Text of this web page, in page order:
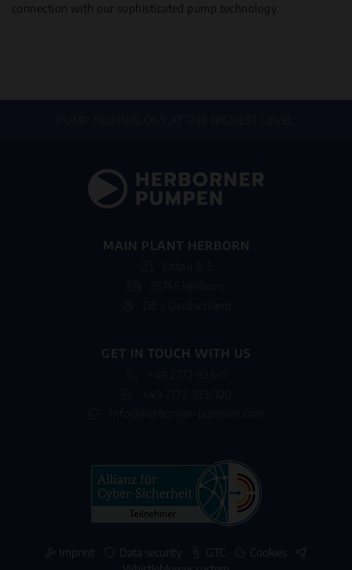
connection with our sophisticated pump technology.
MAIN PLANT HERBORN
GET IN TOUCH WITH US
Imprint Data security GTC
Cookies